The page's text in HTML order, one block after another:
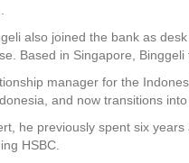
also joined the bank as
Based in Singapore,
manager for the
and now transitions
he previously spent six
HSBC.